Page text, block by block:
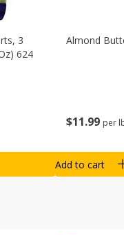
3
624
$11 99 per
Almond
Add to cart